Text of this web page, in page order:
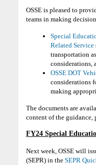
OSSE is pleased to
teams in making
Special
Related Service
transportation
considerations,
OSSE DOT
considerations
making
The documents are
content of the guidance,
FY24 Special
Next week, OSSE will
(SEPR) in the SEPR